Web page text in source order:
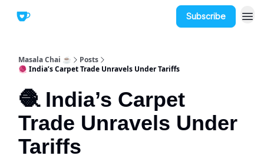
Subscribe
Masala Chai ☕
Posts
🧶 India’s Carpet Trade Unravels Under Tariffs
🧶 India’s Carpet
Trade Unravels Under
Tariffs